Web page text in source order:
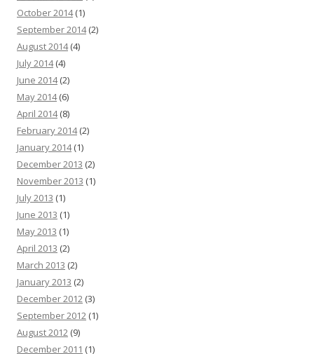
October 2014(1)
September 2014(2)
August 2014(4)
July 2014(4)
June 2014(2)
May 2014(6)
April 2014(8)
February 2014(2)
January 2014(1)
December 2013 (2)
November 2013 (1)
July 2013 (1)
June 2013 (1)
May 2013 (1)
April 2013 (2)
March 2013 (2)
January 2013 (2)
December 2012 (3)
September 2012 (1)
August 2012 (9)
December 2011 (1)